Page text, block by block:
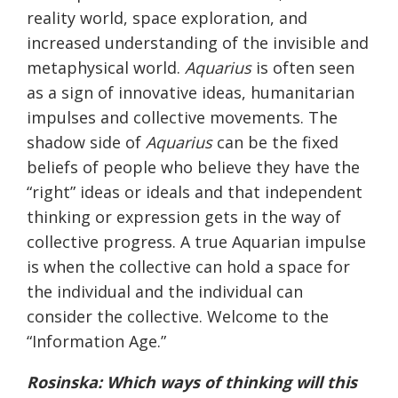
reality world, space exploration, and
increased understanding of the invisible and
metaphysical world. Aquariusis often seen
as a sign of innovative ideas, humanitarian
impulses and collective movements. The
shadow side of Aquariuscan be the fixed
beliefs of people who believe they have the
“right” ideas or ideals and that independent
thinking or expression gets in the way of
collective progress. A true Aquarian impulse
is when the collective can hold a space for
the individual and the individual can
consider the collective. Welcome to the
“Information Age.”
Rosinska: Which ways of thinking will this